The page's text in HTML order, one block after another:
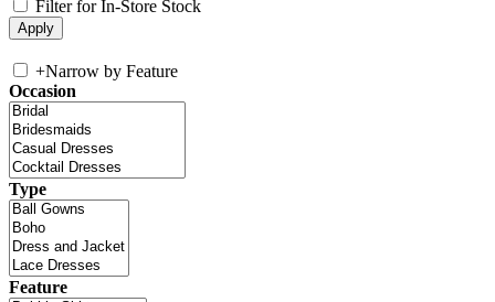
Filter for In-Store Stock
+Narrow by Feature
Occasion
Type
Feature